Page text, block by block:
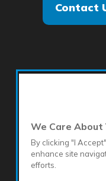
Contact
We Care About
By clicking "I
enhance site
efforts.